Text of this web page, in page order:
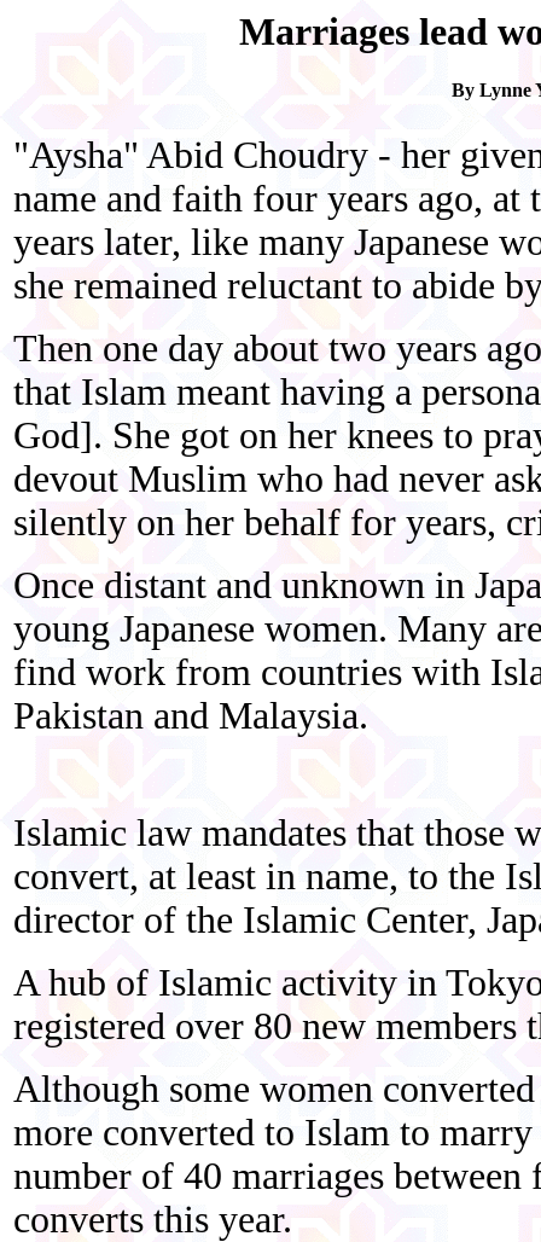
Marriages lead
By Lynne
"Aysha" Abid Choudry - her
name and faith four years ago,
years later, like many Japanese
she remained reluctant to abide
Then one day about two years
that Islam meant having a
God]. She got on her knees to
devout Muslim who had never
silently on her behalf for years,
Once distant and unknown in
young Japanese women. Many
find work from countries with
Pakistan and Malaysia.
Islamic law mandates that those
convert, at least in name, to the
director of the Islamic Center,
A hub of Islamic activity in
registered over 80 new members
Although some women
more converted to Islam to
number of 40 marriages between
converts this year.